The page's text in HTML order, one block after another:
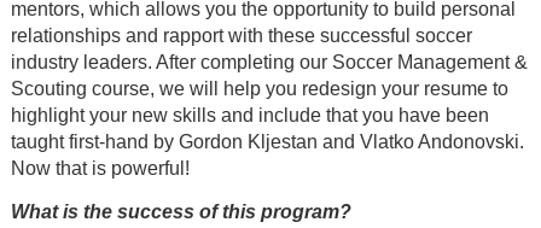
mentors, which allows you the opportunity to build personal
relationships and rapport with these successful soccer
industry leaders. After completing our Soccer Management &
Scouting course, we will help you redesign your resume to
highlight your new skills and include that you have been
taught first-hand by Gordon Kljestan and Vlatko Andonovski.
Now that is powerful!
What is the success of this program?